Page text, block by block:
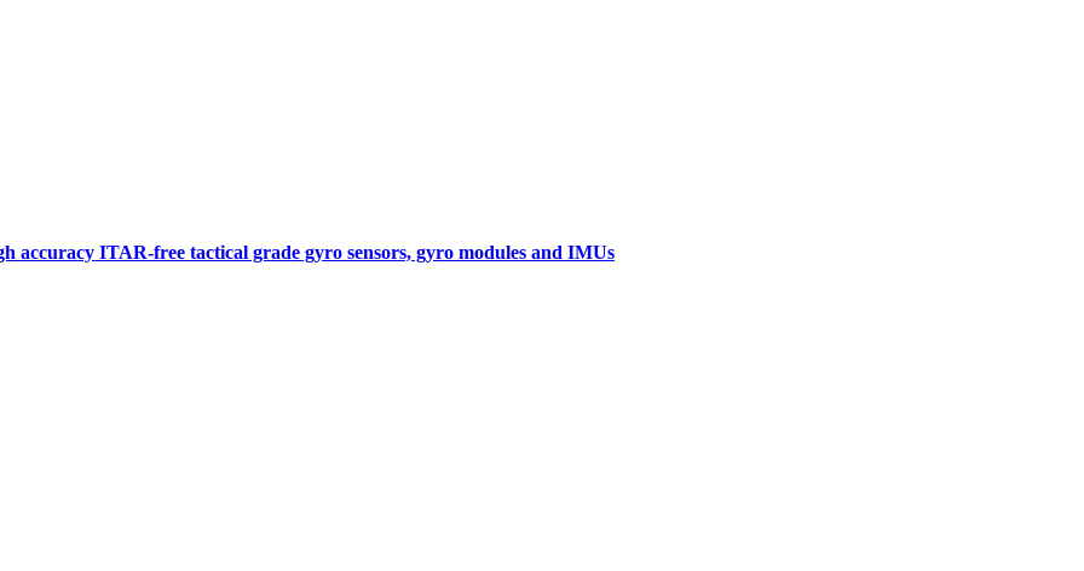
accuracy ITAR-free tactical grade gyro sensors, gyro modules and IMUs